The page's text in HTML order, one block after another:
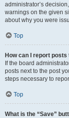
administrator’s
warnings on the given
about why you were
Top
How can I report
If the board
posts next to the post
steps necessary to
Top
What is the “Save”